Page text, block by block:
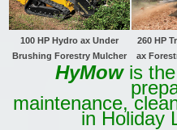
100 HP Hydro ax Under
Brushing Forestry Mulcher
260 HP
ax
HyMowis the
maintenance,
in Holiday